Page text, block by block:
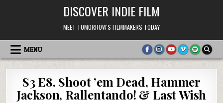
DISCOVER INDIE FILM
MEET TOMORROW'S FILMMAKERS TODAY
MENU
S3 E8. Shoot ’em Dead, Hammer
Jackson, Rallentando! & Last Wish